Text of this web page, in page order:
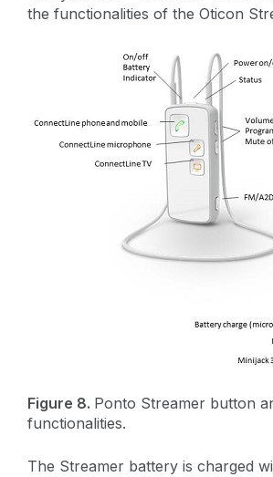
the functionalities of the Oticon
Figure 8. Ponto Streamer button
functionalities.
The Streamer battery is charged